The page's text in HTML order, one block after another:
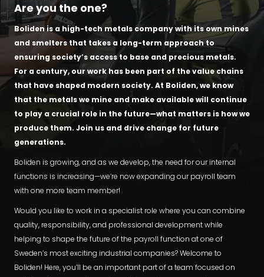
Are you the one?
Boliden is a high-tech metals company with its own mines
and smelters that takes a long-term approach to
ensuring society’s access to base and precious metals.
For a century, our work has been part of the value chains
that have shaped modern society. At Boliden, we know
that the metals we mine and make available will continue
to play a crucial role in the future—what matters is how we
produce them. Join us and drive change for future
generations.
Boliden is growing, and as we develop, the need for our internal
functions is increasing—we’re now expanding our payroll team
with one more team member!
Would you like to work in a specialist role where you can combine
quality, responsibility, and professional development while
helping to shape the future of the payroll function at one of
Sweden’s most exciting industrial companies? Welcome to
Boliden! Here, you’ll be an important part of a team focused on